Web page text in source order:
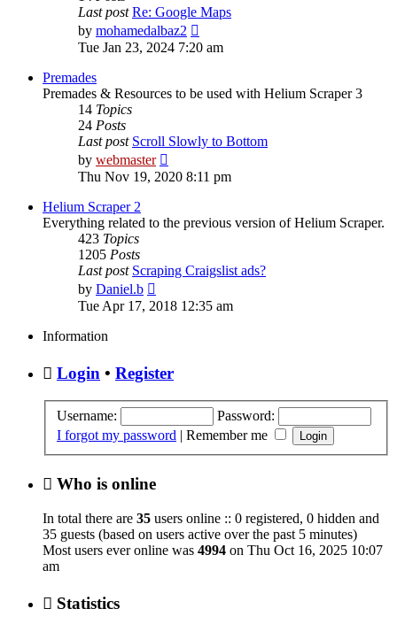
Last post Re: Google Maps
by mohamedalbaz2
the
Tue Jan 23, 2024 7:20 am
Premades
Premades & Resources to be used with Helium Scraper 3
14 Topics
24 Posts
Last post Scroll Slowly to Bottom
by webmaster
the
Thu Nov 19, 2020 8:11 pm
Helium Scraper 2
Everything related to the previous version of Helium Scraper.
423 Topics
1205 Posts
Last post Scraping Craigslist ads?
by Daniel.b
the
Tue Apr 17, 2018 12:35 am
Information
Login • Register
Username:
Password:
I forgot my password | Remember me
Who is online
In total there are 35 users online :: 0 registered, 0 hidden and
35 guests (based on users active over the past 5 minutes)
Most users ever online was 4994 on Thu Oct 16, 2025 10:07
am
Statistics